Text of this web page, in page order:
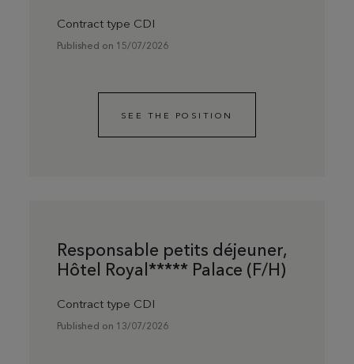
Contract type CDI
Published on 15/07/2026
SEE THE POSITION
Responsable petits déjeuner,
Hôtel Royal***** Palace (F/H)
Contract type CDI
Published on 13/07/2026